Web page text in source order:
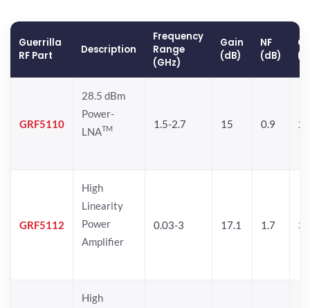
Guerrilla
RF Part
Description
Frequency
Range
(GHz)
Gain
(dB)
NF
(dB)
GRF5110
28.5 dBm
Power-
LNATM 1.5-2.7 15 0.9
GRF5112
High
Linearity
Power
Amplifier
0.03-3 17.1 1.7
High